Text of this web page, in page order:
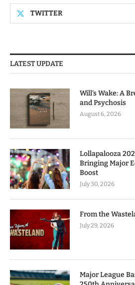
TWITTER
LATEST UPDATE
Will’s Wake: A
and Psychosis
August 6, 2026
Lollapalooza
Bringing Major
Boost
July 30, 2026
From the
July 29, 2026
Major League